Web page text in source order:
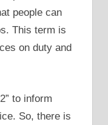
people can
This term is
on duty and
to inform
So, there is